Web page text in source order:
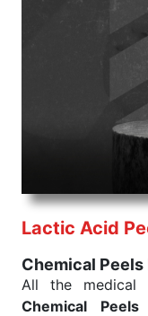
Chemical
We are your
products are
consistent and
that our medical
needed, be it a
health check.
performance
treatment and
Send Enquiry
Lactic Acid
Chemical
All the medical
Chemical